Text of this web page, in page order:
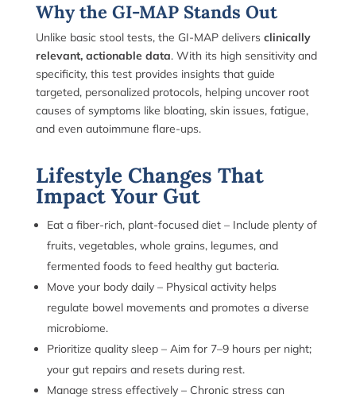
Why the GI-MAP Stands Out
Unlike basic stool tests, the GI-MAP delivers clinically
relevant, actionable data. With its high sensitivity and
specificity, this test provides insights that guide
targeted, personalized protocols, helping uncover root
causes of symptoms like bloating, skin issues, fatigue,
and even autoimmune flare-ups.
Lifestyle Changes That
Impact Your Gut
Eat a fiber-rich, plant-focused diet – Include plenty of
fruits, vegetables, whole grains, legumes, and
fermented foods to feed healthy gut bacteria.
Move your body daily – Physical activity helps
regulate bowel movements and promotes a diverse
microbiome.
Prioritize quality sleep – Aim for 7–9 hours per night;
your gut repairs and resets during rest.
Manage stress effectively – Chronic stress can